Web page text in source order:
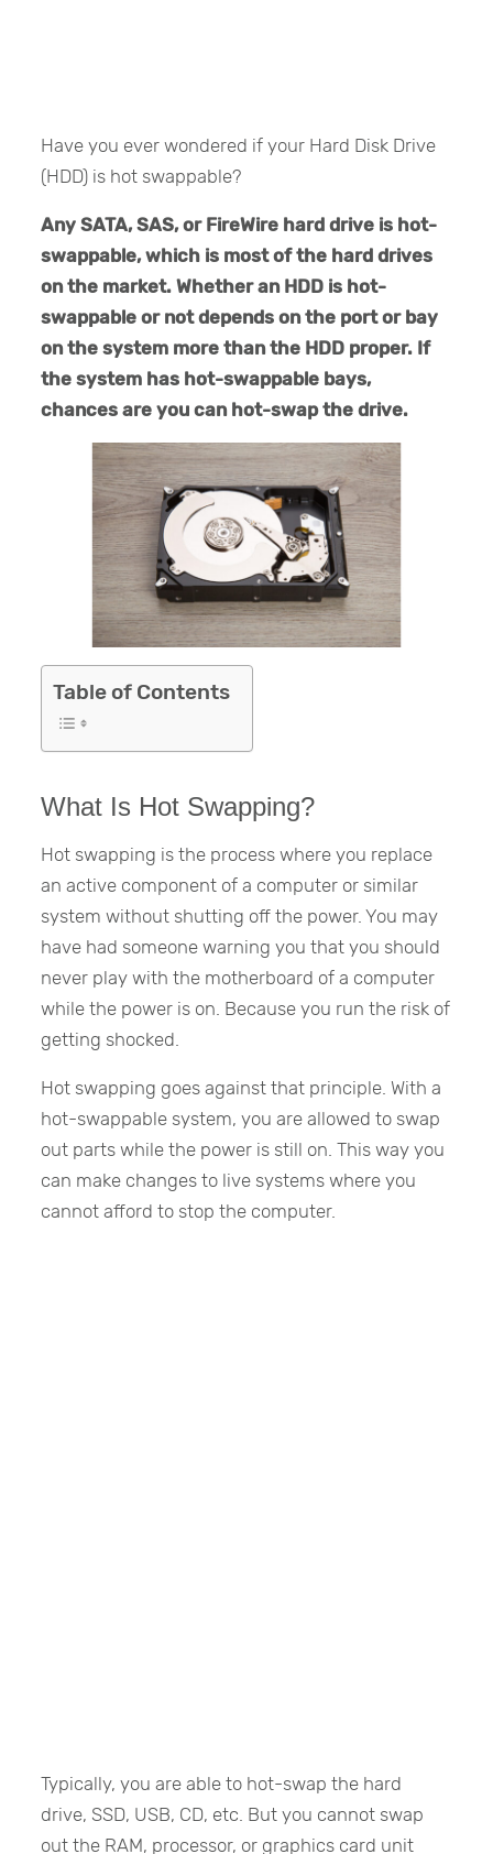
Have you ever wondered if your Hard Disk Drive
(HDD) is hot swappable?
Any SATA, SAS, or FireWire hard drive is hot-
swappable, which is most of the hard drives
on the market. Whether an HDD is hot-
swappable or not depends on the port or bay
on the system more than the HDD proper. If
the system has hot-swappable bays,
chances are you can hot-swap the drive.
Table of Contents
What Is Hot Swapping?
Hot swapping is the process where you replace
an active component of a computer or similar
system without shutting off the power. You may
have had someone warning you that you should
never play with the motherboard of a computer
while the power is on. Because you run the risk of
getting shocked.
Hot swapping goes against that principle. With a
hot-swappable system, you are allowed to swap
out parts while the power is still on. This way you
can make changes to live systems where you
cannot afford to stop the computer.
Typically, you are able to hot-swap the hard
drive, SSD, USB, CD, etc. But you cannot swap
out the RAM, processor, or graphics card unit